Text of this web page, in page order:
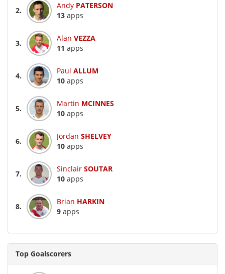
2.
Andy PATERSON
13 apps
3.
Alan VEZZA
11 apps
4.
Paul ALLUM
10 apps
5.
Martin MCINNES
10 apps
6.
Jordan SHELVEY
10 apps
7.
Sinclair SOUTAR
10 apps
8.
Brian HARKIN
9 apps
Top Goalscorers